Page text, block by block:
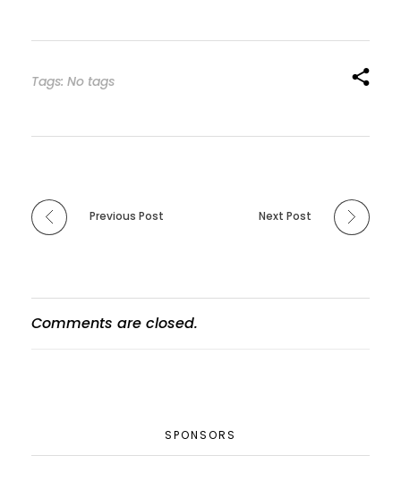
Tags: No tags
Previous Post Next Post
Comments are closed.
SPONSORS